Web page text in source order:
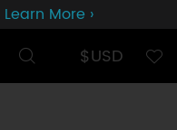
Learn More ›
$USD